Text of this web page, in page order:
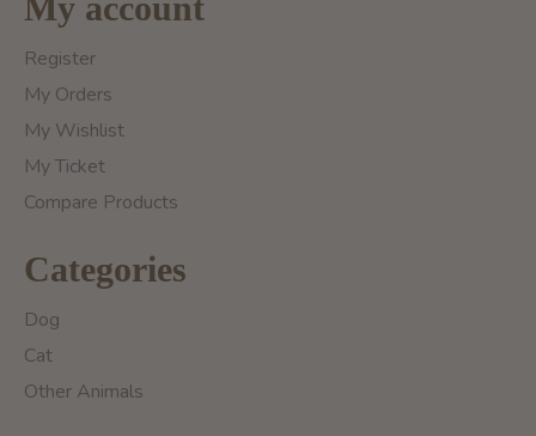
Register
My Orders
My Wishlist
My Ticket
Compare Products
Categories
Dog
Cat
Other Animals